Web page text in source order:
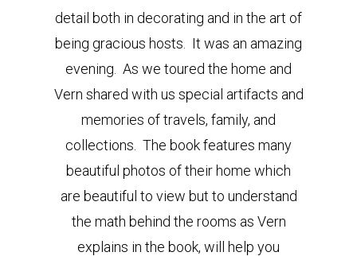
detail both in decorating and in the art of
being gracious hosts. It was an amazing
evening. As we toured the home and
Vern shared with us special artifacts and
memories of travels, family, and
collections. The book features many
beautiful photos of their home which
are beautiful to view but to understand
the math behind the rooms as Vern
explains in the book, will help you